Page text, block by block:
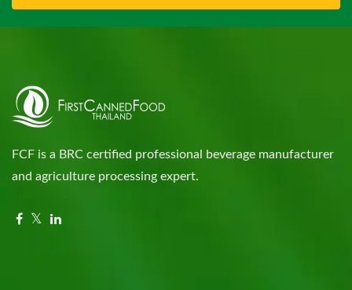
FCF is a BRC certified professional beverage manufacturer
and agriculture processing expert.